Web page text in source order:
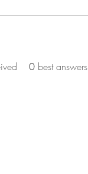
0 best answers